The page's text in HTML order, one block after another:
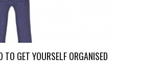
TO GET YOURSELF ORGANISED